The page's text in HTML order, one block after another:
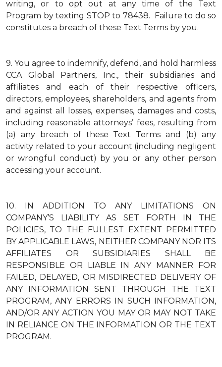
writing, or to opt out at any time of the Text
Program by texting STOP to 78438. Failure to do so
constitutes a breach of these Text Terms by you.
9. You agree to indemnify, defend, and hold harmless
CCA Global Partners, Inc., their subsidiaries and
affiliates and each of their respective officers,
directors, employees, shareholders, and agents from
and against all losses, expenses, damages and costs,
including reasonable attorneys’ fees, resulting from
(a) any breach of these Text Terms and (b) any
activity related to your account (including negligent
or wrongful conduct) by you or any other person
accessing your account.
10.
IN ADDITION TO ANY LIMITATIONS ON
COMPANY’S LIABILITY AS SET FORTH IN THE
POLICIES, TO THE FULLEST EXTENT PERMITTED
BY APPLICABLE LAWS, NEITHER COMPANY NOR ITS
AFFILIATES OR SUBSIDIARIES SHALL BE
RESPONSIBLE OR LIABLE IN ANY MANNER FOR
FAILED, DELAYED, OR MISDIRECTED DELIVERY OF
ANY INFORMATION SENT THROUGH THE TEXT
PROGRAM, ANY ERRORS IN SUCH INFORMATION,
AND/OR ANY ACTION YOU MAY OR MAY NOT TAKE
IN RELIANCE ON THE INFORMATION OR THE TEXT
PROGRAM.